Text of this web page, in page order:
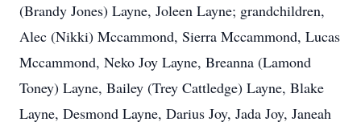
(Brandy Jones) Layne, Joleen Layne; grandchildren,
Alec (Nikki) Mccammond, Sierra Mccammond, Lucas
Mccammond, Neko Joy Layne, Breanna (Lamond
Toney) Layne, Bailey (Trey Cattledge) Layne, Blake
Layne, Desmond Layne, Darius Joy, Jada Joy, Janeah